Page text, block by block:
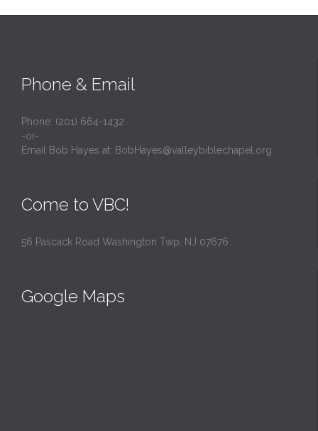
Phone & Email
Phone: (201) 664-1432
-or-
Email Bob Hayes at: BobHayes@valleybiblechapel.org
Come to VBC!
56 Pascack Road Washington Twp, NJ 07676
Google Maps